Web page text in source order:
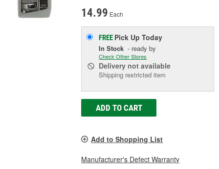
14.99 Each
FREE Pick UpToday
In Stock - ready by
Check Other Stores
Delivery not available
Shipping restricted item
ADD TO CART
Add to Shopping List
Manufacturer's Defect Warranty